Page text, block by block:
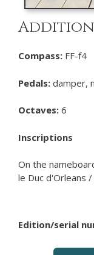
Compass: FF-f4
Pedals: damper,
Octaves: 6
Inscriptions
On the
le Duc d'Orleans
Edition/serial